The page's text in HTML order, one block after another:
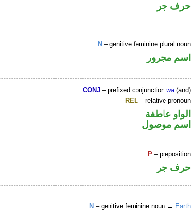
حرف جر
N – genitive feminine plural noun
اسم مجرور
CONJ – prefixed conjunctionwa (and)
REL – relative pronoun
الواو عاطفة
اسم موصول
P – preposition
حرف جر
N – genitive feminine noun → Earth